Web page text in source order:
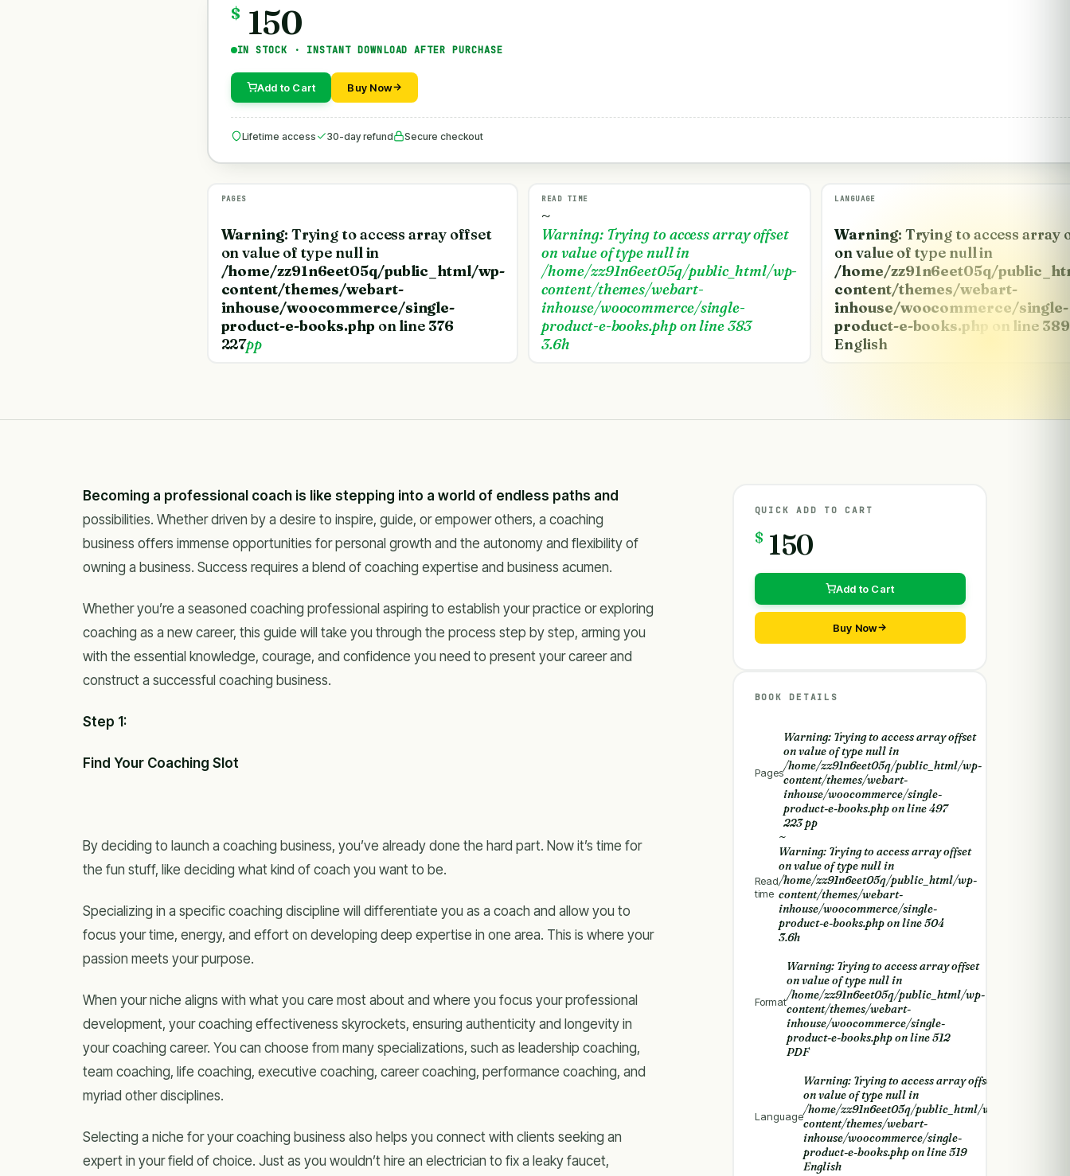
$ 150
IN STOCK · INSTANT DOWNLOAD AFTER PURCHASE
Add to Cart Buy Now
Lifetime access 30-day refund Secure checkout
PAGES
Warning: Trying to access array offset
on value of type null in
/home/zz91n6eet05q/public_html/wp-
content/themes/webart-
inhouse/woocommerce/single-
product-e-books.phpon line 376
227pp
READ TIME
~
Warning: Trying to access array offset
on value of type null in
/home/zz91n6eet05q/public_html/wp-
content/themes/webart-
inhouse/woocommerce/single-
product-e-books.phpon line383
3.6h
LANGUAGE
Warning: Trying to access array
on value of type null in
/home/zz91n6eet05q/
content/themes/webart-
inhouse/woocommerce/single-
product-e-books.php
on line 389
English
Becoming a professional coach is like stepping into a world of endless paths and
possibilities. Whether driven by a desire to inspire, guide, or empower others, a coaching
business offers immense opportunities for personal growth and the autonomy and flexibility of
owning a business. Success requires a blend of coaching expertise and business acumen.
Whether you’re a seasoned coaching professional aspiring to establish your practice or exploring
coaching as a new career, this guide will take you through the process step by step, arming you
with the essential knowledge, courage, and confidence you need to present your career and
construct a successful coaching business.
Step 1:
Find Your Coaching Slot
By deciding to launch a coaching business, you’ve already done the hard part. Now it’s time for
the fun stuff, like deciding what kind of coach you want to be.
Specializing in a specific coaching discipline will differentiate you as a coach and allow you to
focus your time, energy, and effort on developing deep expertise in one area. This is where your
passion meets your purpose.
When your niche aligns with what you care most about and where you focus your professional
development, your coaching effectiveness skyrockets, ensuring authenticity and longevity in
your coaching career. You can choose from many specializations, such as leadership coaching,
team coaching, life coaching, executive coaching, career coaching, performance coaching, and
myriad other disciplines.
Selecting a niche for your coaching business also helps you connect with clients seeking an
expert in your field of choice. Just as you wouldn’t hire an electrician to fix a leaky faucet,
QUICK ADD TO CART
$ 150
Add to Cart
Buy Now
BOOK DETAILS
Pages
Warning: Trying to access array offset
on value of type null in
/home/zz91n6eet05q/public_html/wp-
content/themes/webart-
inhouse/woocommerce/single-
product-e-books.phpon line497
223 pp
Read
time
~
Warning: Trying to access array offset
on value of type null in
/home/zz91n6eet05q/public_html/wp-
content/themes/webart-
inhouse/woocommerce/single-
product-e-books.phpon line504
3.6h
Format
Warning: Trying to access array offset
on value of type null in
/home/zz91n6eet05q/public_html/wp-
content/themes/webart-
inhouse/woocommerce/single-
product-e-books.phpon line512
PDF
Language
Warning: Trying to access array offset
on value of type null in
/home/zz91n6eet05q/public_html/wp-
content/themes/webart-
inhouse/woocommerce/single-
product-e-books.phpon line519
English